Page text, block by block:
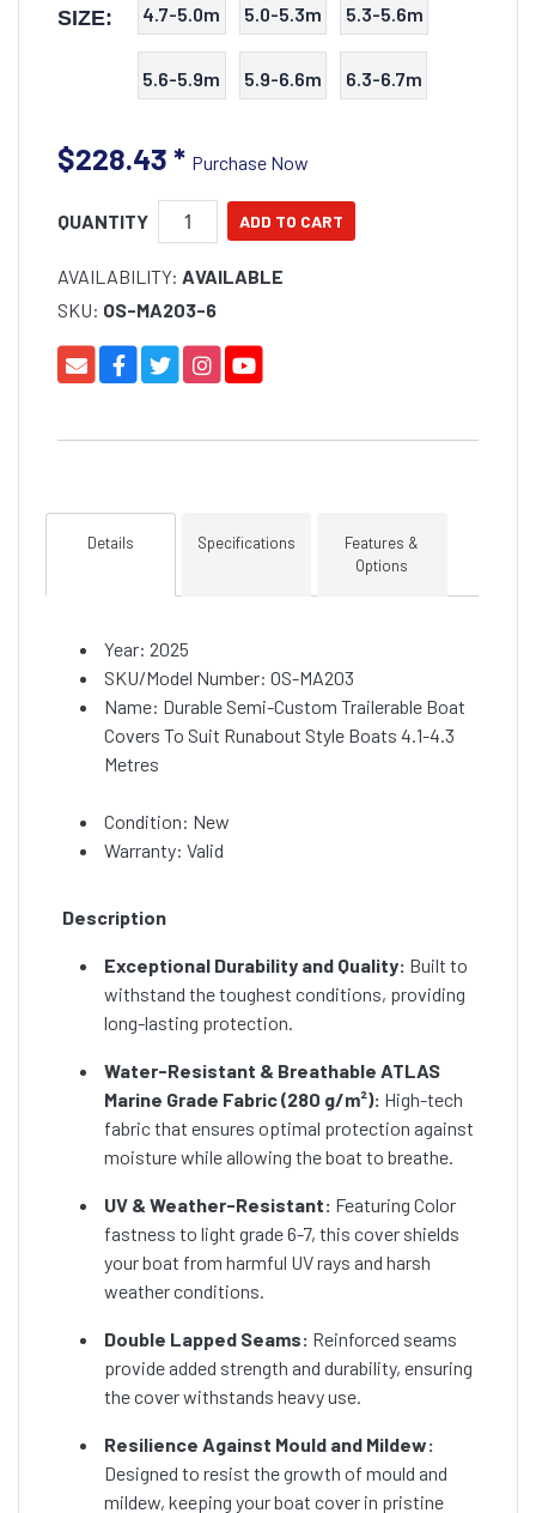
SIZE: 4.7-5.0m 5.0-5.3m 5.3-5.6m
5.6-5.9m 5.9-6.6m 6.3-6.7m
$228.43 * Purchase Now
QUANTITY
AVAILABILITY: AVAILABLE
SKU: OS-MA203-6
Details Specifications
Features &
Options
Year: 2025
SKU/Model Number: OS-MA203
Name: Durable Semi-Custom Trailerable Boat
Covers To Suit Runabout Style Boats 4.1-4.3
Metres
Condition: New
Warranty: Valid
Description
Exceptional Durability and Quality: Built to
withstand the toughest conditions, providing
long-lasting protection.
Water-Resistant & Breathable ATLAS
Marine Grade Fabric (280 g/m²): High-tech
fabric that ensures optimal protection against
moisture while allowing the boat to breathe.
UV & Weather-Resistant: Featuring Color
fastness to light grade 6-7, this cover shields
your boat from harmful UV rays and harsh
weather conditions.
Double Lapped Seams: Reinforced seams
provide added strength and durability, ensuring
the cover withstands heavy use.
Resilience Against Mould and Mildew:
Designed to resist the growth of mould and
mildew, keeping your boat cover in pristine